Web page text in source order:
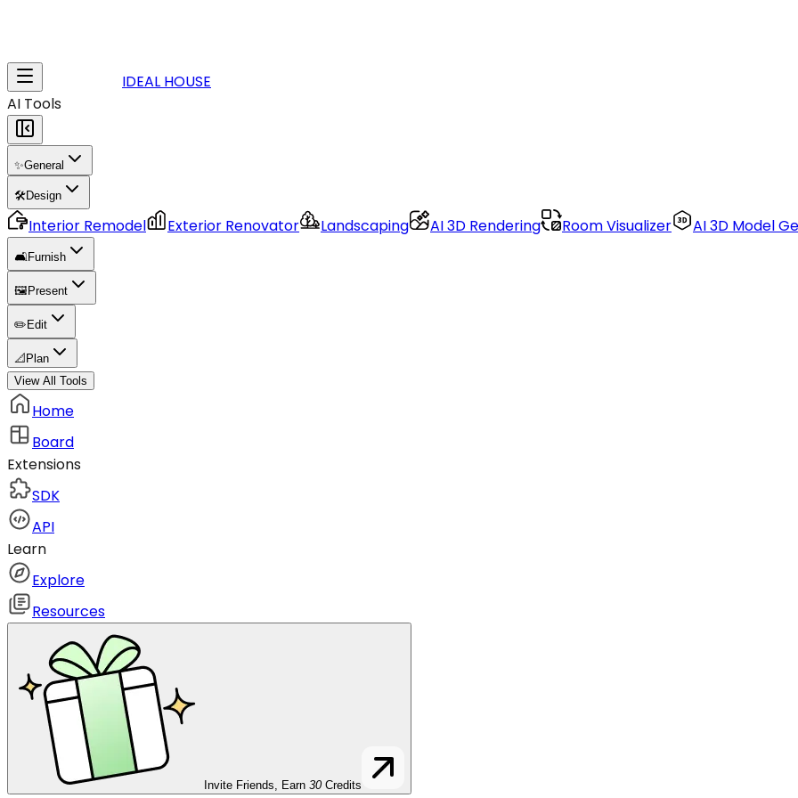
IDEAL HOUSE
AI Tools
✨General
🛠️Design
Interior Remodel Exterior Renovator Landscaping AI 3D Rendering Room Visualizer AI 3D Model
🛋️Furnish
🖼️ Present
✏️ Edit
📐 Plan
View All Tools
Home
Board
Extensions
SDK
API
Learn
Explore
Resources
Invite Friends, Earn 30 Credits